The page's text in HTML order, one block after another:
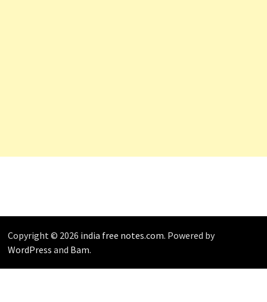
Copyright © 2026 india free notes.com. Powered by
WordPress and Bam.